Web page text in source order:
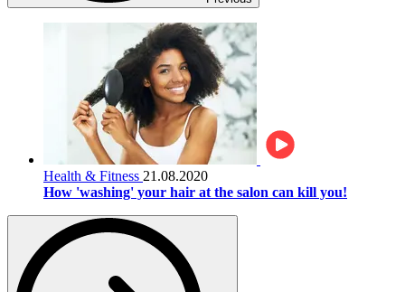
Health & Fitness 21.08.2020
How 'washing' your hair at the salon can kill you!